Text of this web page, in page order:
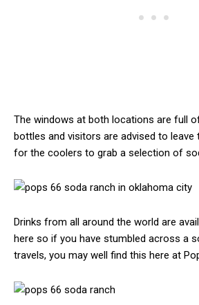
The windows at both locations are full
bottles and visitors are advised to leave
for the coolers to grab a selection of
Drinks from all around the world are
here so if you have stumbled across a
travels, you may well find this here at